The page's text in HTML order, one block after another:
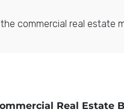
commercial real estate
Real Estate